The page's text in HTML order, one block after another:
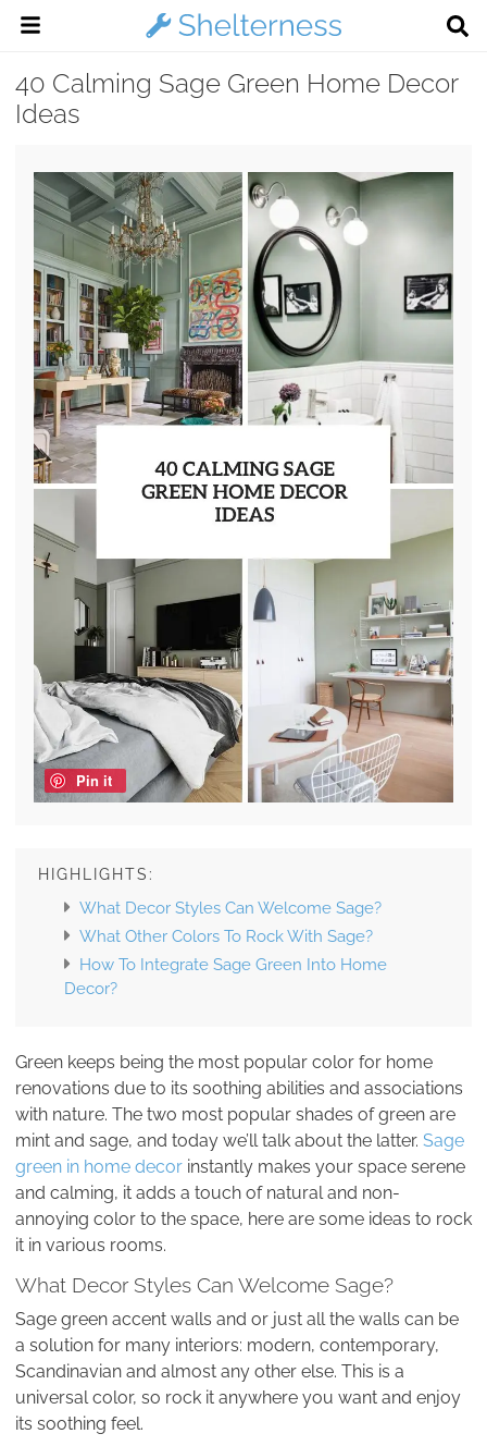
40 Calming Sage Green Home Decor
Ideas
Pin it
HIGHLIGHTS:
What Decor Styles Can Welcome Sage?
What Other Colors To Rock With Sage?
How To Integrate Sage Green Into Home
Decor?
Green keeps being the most popular color for home
renovations due to its soothing abilities and associations
with nature. The two most popular shades of green are
mint and sage, and today we’ll talk about the latter. Sage
green in home decor instantly makes your space serene
and calming, it adds a touch of natural and non-
annoying color to the space, here are some ideas to rock
it in various rooms.
What Decor Styles Can Welcome Sage?
Sage green accent walls and or just all the walls can be
a solution for many interiors: modern, contemporary,
Scandinavian and almost any other else. This is a
universal color, so rock it anywhere you want and enjoy
its soothing feel.